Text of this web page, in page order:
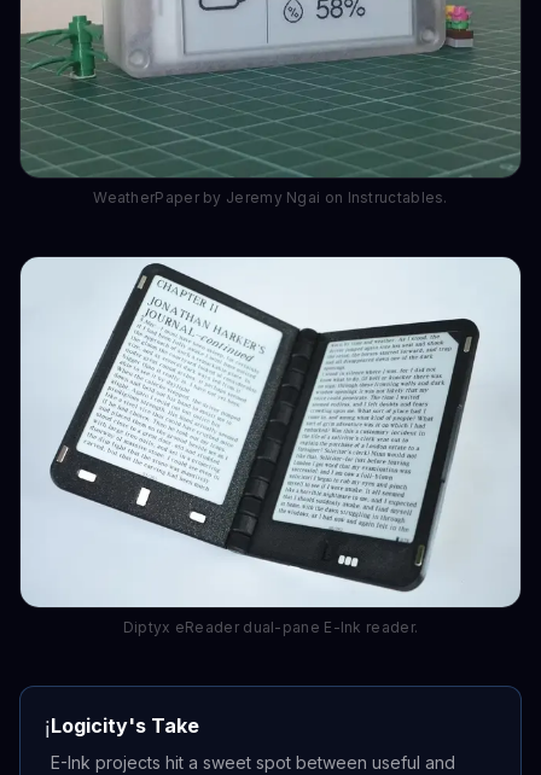
WeatherPaper by Jeremy Ngai on Instructables.
Diptyx eReader dual-pane E-Ink reader.
ℹ️Logicity's Take
E-Ink projects hit a sweet spot between useful and